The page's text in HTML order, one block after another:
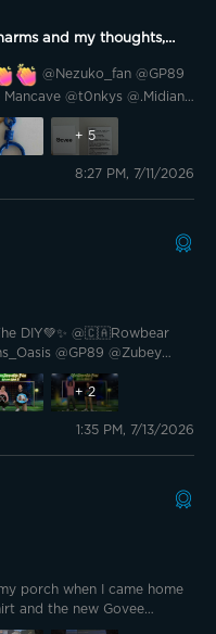
and my thoughts,
@t0nkys @.Midian.
@PastorG @Renee
D 🇺🇸 @smackenzie5
here posting about rain
have our warm weather.
+ 5
8:27 PM, 7/11/2026
DIY💚✨ @🇨🇦Rowbear
@GP89 @Zubey
@Prim35u5pect @🎙️
Lumen Lab
II @ZBart Hello
of the merch
+2
1:35 PM, 7/13/2026
porch when I came home
and the new Govee